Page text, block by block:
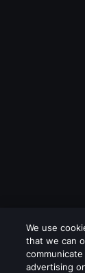
We use
that we can
advertising